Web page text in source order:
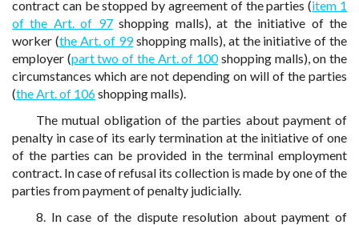
contract can be stopped by agreement of the parties (item 1
of the Art. of 97shopping malls), at the initiative of the
worker (the Art. of 99shopping malls), at the initiative of the
employer (part two of the Art. of 100shopping malls), on the
circumstances which are not depending on will of the parties
(the Art. of 106shopping malls).
The mutual obligation of the parties about payment of
penalty in case of its early termination at the initiative of one
of the parties can be provided in the terminal employment
contract. In case of refusal its collection is made by one of the
parties from payment of penalty judicially.
8. In case of the dispute resolution about payment of